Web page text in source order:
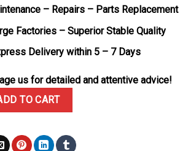
– Repairs – Parts Replacement
Factories – Superior Stable Quality
Delivery within 5 – 7 Days
us for detailed and attentive advice!
Dial Luminous Hour Markers Jubilee Best
TO CART